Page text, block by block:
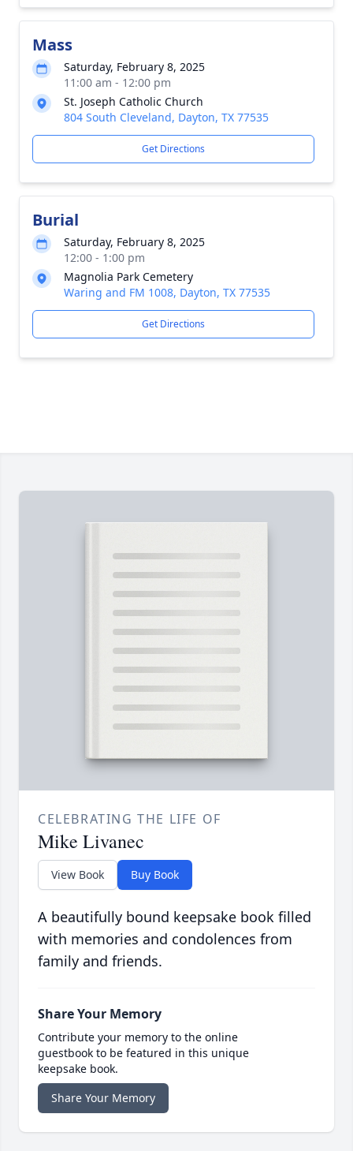
Mass
Saturday, February 8, 2025
11:00 am - 12:00 pm
St. Joseph Catholic Church
804 South Cleveland, Dayton, TX 77535
Get Directions
Burial
Saturday, February 8, 2025
12:00 - 1:00 pm
Magnolia Park Cemetery
Waring and FM 1008, Dayton, TX 77535
Get Directions
CELEBRATING THE LIFE OF
Mike Livanec
View Book Buy Book
A beautifully bound keepsake book filled
with memories and condolences from
family and friends.
Share Your Memory
Contribute your memory to the online
guestbook to be featured in this unique
keepsake book.
Share Your Memory